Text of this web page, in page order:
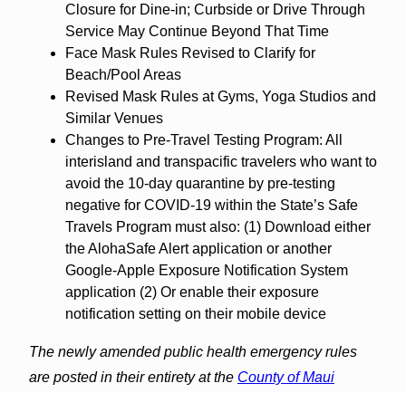
Closure for Dine-in; Curbside or Drive Through
Service May Continue Beyond That Time
Face Mask Rules Revised to Clarify for
Beach/Pool Areas
Revised Mask Rules at Gyms, Yoga Studios and
Similar Venues
Changes to Pre-Travel Testing Program: All
interisland and transpacific travelers who want to
avoid the 10-day quarantine by pre-testing
negative for COVID-19 within the State’s Safe
Travels Program must also: (1) Download either
the AlohaSafe Alert application or another
Google-Apple Exposure Notification System
application (2) Or enable their exposure
notification setting on their mobile device
The newly amended public health emergency rules
are posted in their entirety at the County of Maui